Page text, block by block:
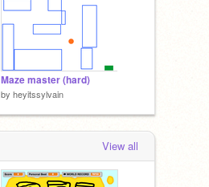
Maze master (hard)
by heyitssylvain
View all